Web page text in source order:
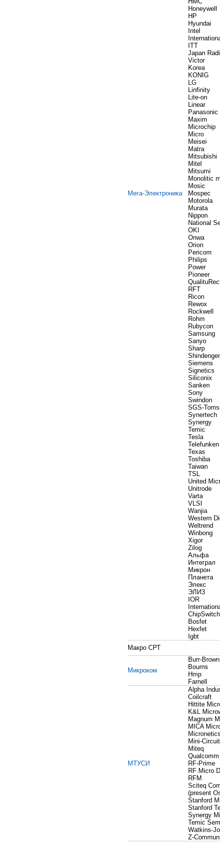
Мега-Электроника
Honeywell
HP
Hyundai
Intel
ITT
Japan
Victor
Korea
KONIG
LG
Linfinity
Lite-on
Linear
Panasonic
Maxim
Microchip
Micro
Meisei
Matra
Mitsubishi
Mitel
Mitsumi
Monolitic
Mosic
Mospec
Motorola
Murata
Nippon
National
OKI
Onwa
Orion
Pericom
Philips
Power
Pioneer
RFT
Ricon
Rewox
Rockwell
Rohm
Rubycon
Samsung
Sanyo
Sharp
Siemens
Signetics
Siliconix
Sanken
Sony
Swindon
SGS-
Synertech
Synergy
Temic
Tesla
Telefunken
Texas
Toshiba
Taiwan
TSL
United
Unitrode
Varta
VLSI
Wanjia
Western
Weltrend
Winbong
Xigor
Zilog
Альфа
Интеграл
Микрон
Планета
Элекс
ЭЛИЗ
IOR
ChipSwitch
Bosfet
Hexfet
Igbt
Макро СРТ
Микроком
Burr-Brown
Bourns
Hmp
Farnell
МТУСИ
Alpha
Coilcraft
Hittite
K&L
Magnum
MICA
Mini-
Miteq
Qualcomm
RF-Prime
RF Micro
RFM
Sciteq
(present
Stanford
Stanford
Synergy
Temic
Watkins-
Z-